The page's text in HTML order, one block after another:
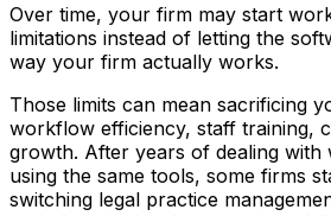
Over time, your firm may start
limitations instead of letting the
way your firm actually works.
Those limits can mean sacrificing
workflow efficiency, staff training,
growth. After years of dealing with
using the same tools, some firms
switching legal practice